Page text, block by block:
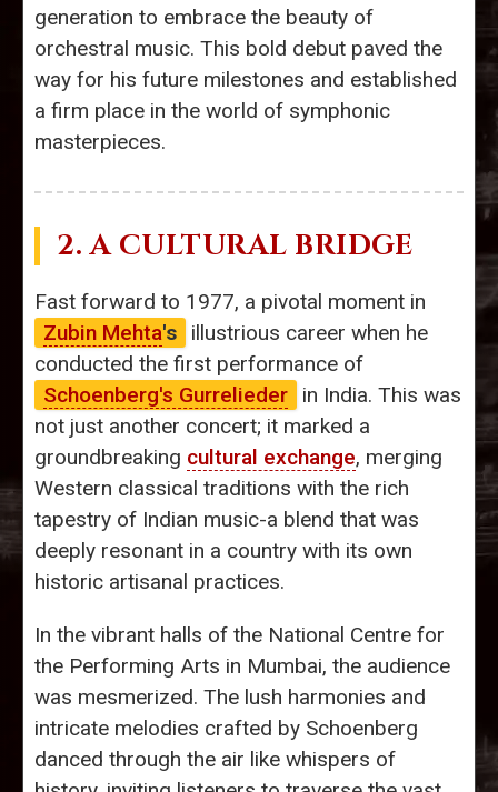
generation to embrace the beauty of
orchestral music. This bold debut paved the
way for his future milestones and established
a firm place in the world of symphonic
masterpieces.
2. A CULTURAL BRIDGE
Fast forward to 1977, a pivotal moment in
Zubin Mehta's
illustrious career when he
conducted the first performance of
Schoenberg's Gurrelieder
in India. This was
not just another concert; it marked a
groundbreaking cultural exchange, merging
Western classical traditions with the rich
tapestry of Indian music-a blend that was
deeply resonant in a country with its own
historic artisanal practices.
In the vibrant halls of the National Centre for
the Performing Arts in Mumbai, the audience
was mesmerized. The lush harmonies and
intricate melodies crafted by Schoenberg
danced through the air like whispers of